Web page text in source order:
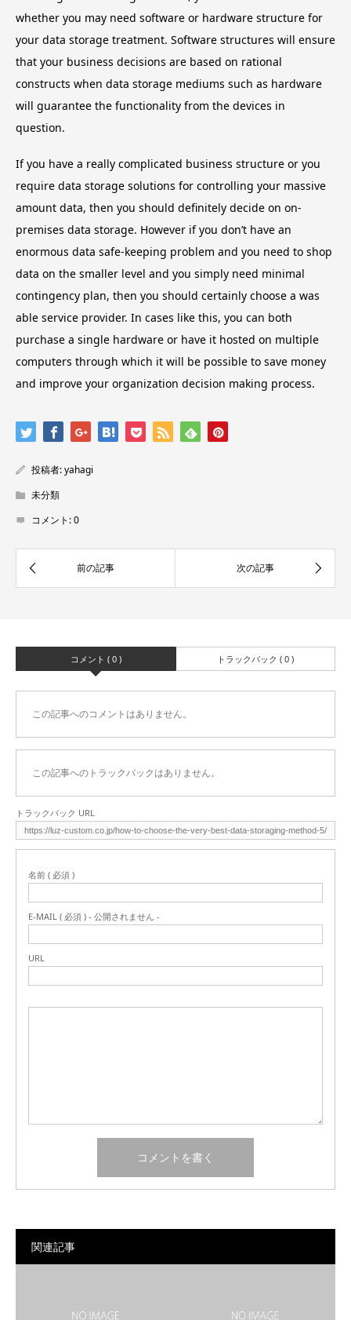
whether you may need software or hardware structure for
your data storage treatment. Software structures will ensure
that your business decisions are based on rational
constructs when data storage mediums such as hardware
will guarantee the functionality from the devices in
question.
If you have a really complicated business structure or you
require data storage solutions for controlling your massive
amount data, then you should definitely decide on on-
premises data storage. However if you don’t have an
enormous data safe-keeping problem and you need to shop
data on the smaller level and you simply need minimal
contingency plan, then you should certainly choose a was
able service provider. In cases like this, you can both
purchase a single hardware or have it hosted on multiple
computers through which it will be possible to save money
and improve your organization decision making process.
投稿者:yahagi
未分類
コメント:0
コメント ( 0 ) トラックバック ( 0 )
この記事へのコメントはありません。
この記事へのトラックバックはありません。
トラックバック URL
名前 ( 必須 )
E-MAIL ( 必須 ) - 公開されません -
URL
関連記事